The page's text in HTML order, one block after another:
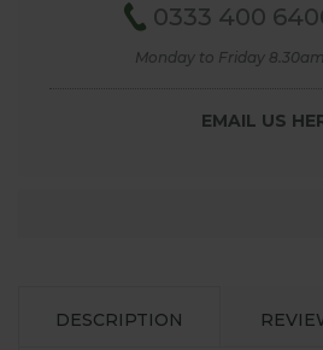
0333 400
Monday to Friday
EMAIL US
DESCRIPTION